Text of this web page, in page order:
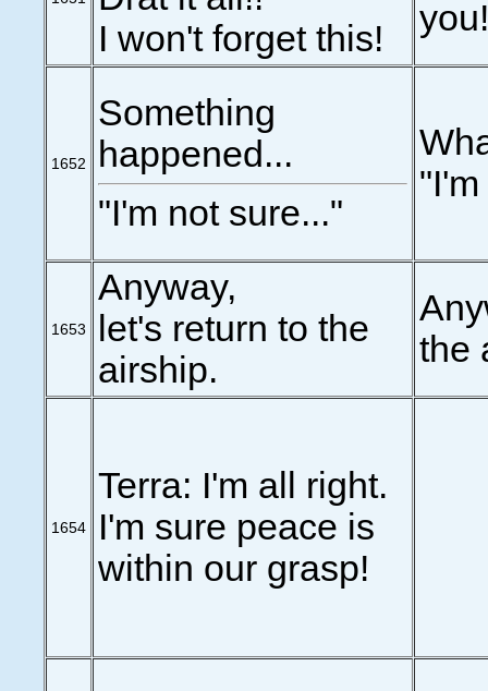
I won't forget this!
1652
Something
happened...
"I'm not sure..."
1653
Anyway,
let's return to the
airship.
the
1654
Terra: I'm all right.
I'm sure peace is
within our grasp!